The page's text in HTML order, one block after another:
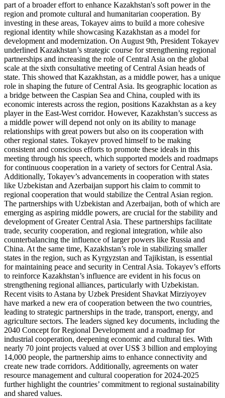
part of a broader effort to enhance Kazakhstan's soft power in the
region and promote cultural and humanitarian cooperation. By
investing in these areas, Tokayev aims to build a more cohesive
regional identity while showcasing Kazakhstan as a model for
development and modernization. On August 9th, President Tokayev
underlined Kazakhstan’s strategic course for strengthening regional
partnerships and increasing the role of Central Asia on the global
scale at the sixth consultative meeting of Central Asian heads of
state. This showed that Kazakhstan, as a middle power, has a unique
role in shaping the future of Central Asia. Its geographic location as
a bridge between the Caspian Sea and China, coupled with its
economic interests across the region, positions Kazakhstan as a key
player in the East-West corridor. However, Kazakhstan’s success as
a middle power will depend not only on its ability to manage
relationships with great powers but also on its cooperation with
other regional states. Tokayev proved himself to be making
consistent and conscious efforts to promote these ideals in this
meeting through his speech, which supported models and roadmaps
for continuous cooperation in a variety of sectors for Central Asia.
Additionally, Tokayev’s advancements in cooperation with states
like Uzbekistan and Azerbaijan support his claim to commit to
regional cooperation that would stabilize the Central Asian region.
The partnerships with Uzbekistan and Azerbaijan, both of which are
emerging as aspiring middle powers, are crucial for the stability and
development of Greater Central Asia. These partnerships facilitate
trade, security cooperation, and regional integration, while also
counterbalancing the influence of larger powers like Russia and
China. At the same time, Kazakhstan’s role in stabilizing smaller
states in the region, such as Kyrgyzstan and Tajikistan, is essential
for maintaining peace and security in Central Asia. Tokayev’s efforts
to reinforce Kazakhstan’s influence are evident in his focus on
strengthening regional alliances, particularly with Uzbekistan.
Recent visits to Astana by Uzbek President Shavkat Mirziyoyev
have marked a new era of cooperation between the two countries,
leading to strategic partnerships in the trade, transport, energy, and
agriculture sectors. The leaders signed key documents, including the
2040 Concept for Regional Development and a roadmap for
industrial cooperation, deepening economic and cultural ties. With
nearly 70 joint projects valued at over US$ 3 billion and employing
14,000 people, the partnership aims to enhance connectivity and
create new trade corridors. Additionally, agreements on water
resource management and cultural cooperation for 2024-2025
further highlight the countries’ commitment to regional sustainability
and shared values.